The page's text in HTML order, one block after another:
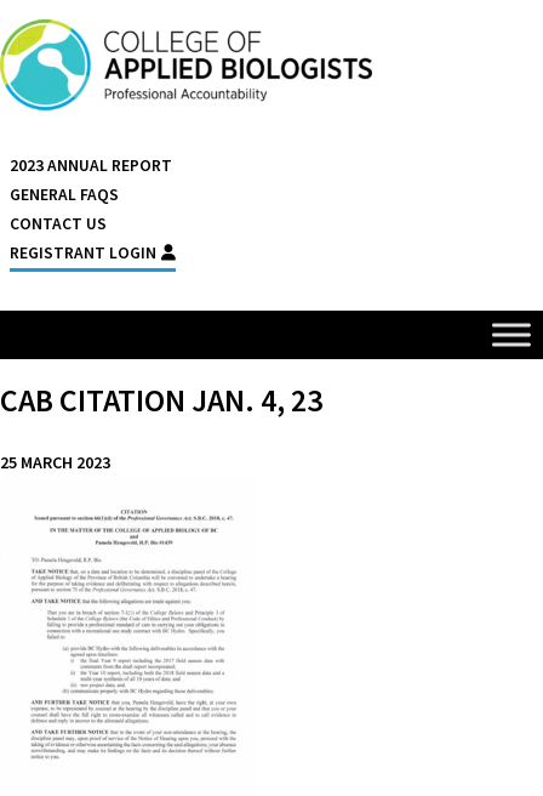
Skip to content
2023 ANNUAL REPORT
GENERAL FAQS
CONTACT US
REGISTRANT LOGIN
CAB CITATION JAN. 4, 23
25 MARCH 2023